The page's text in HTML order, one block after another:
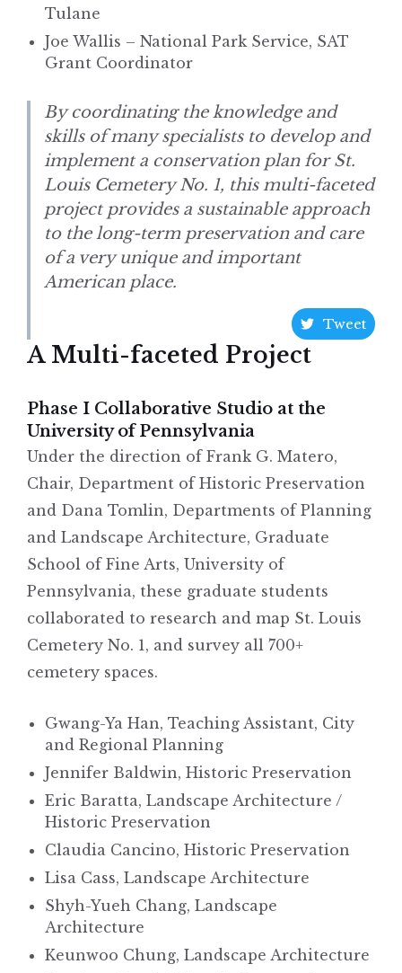
Tulane
Joe Wallis – National Park Service, SAT
Grant Coordinator
By coordinating the knowledge and
skills of many specialists to develop and
implement a conservation plan for St.
Louis Cemetery No. 1, this multi-faceted
project provides a sustainable approach
to the long-term preservation and care
of a very unique and important
American place.
Tweet
A Multi-faceted Project
Phase I Collaborative Studio at the
University of Pennsylvania
Under the direction of Frank G. Matero,
Chair, Department of Historic Preservation
and Dana Tomlin, Departments of Planning
and Landscape Architecture, Graduate
School of Fine Arts, University of
Pennsylvania, these graduate students
collaborated to research and map St. Louis
Cemetery No. 1, and survey all 700+
cemetery spaces.
Gwang-Ya Han, Teaching Assistant, City
and Regional Planning
Jennifer Baldwin, Historic Preservation
Eric Baratta, Landscape Architecture /
Historic Preservation
Claudia Cancino, Historic Preservation
Lisa Cass, Landscape Architecture
Shyh-Yueh Chang, Landscape
Architecture
Keunwoo Chung, Landscape Architecture